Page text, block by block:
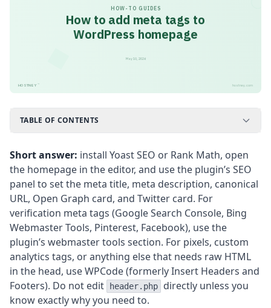
HOW-TO GUIDES
How to add meta tags to
WordPress homepage
HOSTNEY ™ hostney.com
May 10, 2026
TABLE OF CONTENTS
Short answer: install Yoast SEO or Rank Math, open
the homepage in the editor, and use the plugin’s SEO
panel to set the meta title, meta description, canonical
URL, Open Graph card, and Twitter card. For
verification meta tags (Google Search Console, Bing
Webmaster Tools, Pinterest, Facebook), use the
plugin’s webmaster tools section. For pixels, custom
analytics tags, or anything else that needs raw HTML
in the head, use WPCode (formerly Insert Headers and
Footers). Do not edit
header.php
directly unless you
know exactly why you need to.